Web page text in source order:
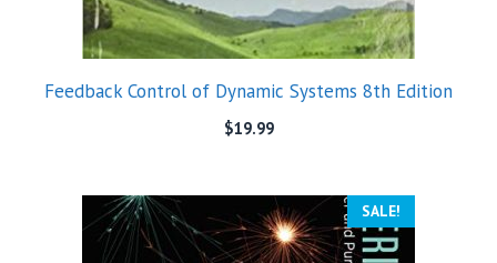
Feedback Control of Dynamic Systems 8th Edition
$19.99
SALE!